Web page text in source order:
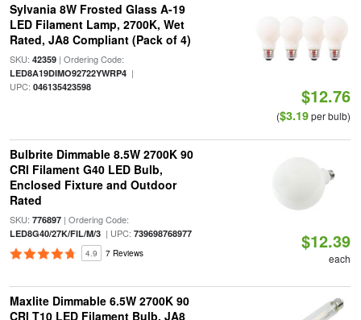
Sylvania 8W Frosted Glass A-19
LED Filament Lamp, 2700K, Wet
Rated, JA8 Compliant (Pack of 4)
SKU: 42359| Ordering Code:
LED8A19DIMO92722YWRP4|
UPC: 046135423598 $12.76
($3.19per bulb)
Bulbrite Dimmable 8.5W 2700K 90
CRI Filament G40 LED Bulb,
Enclosed Fixture and Outdoor
Rated
SKU: 776897| Ordering Code:
LED8G40/27K/FIL/M/3| UPC: 739698768977
4.9 7 Reviews
$12.39
each
Maxlite Dimmable 6.5W 2700K 90
CRI T10 LED Filament Bulb, JA8